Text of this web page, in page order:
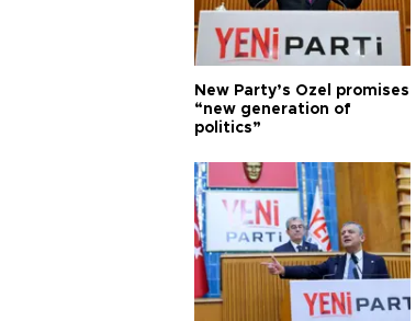
New Party’s Özel promises
“new generation of
politics”